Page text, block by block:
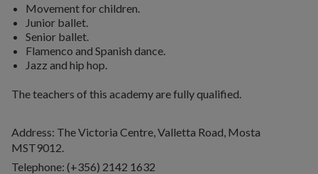
Movement for children.
Junior ballet.
Senior ballet.
Flamenco and Spanish dance.
Jazz and hip hop.
The teachers of this academy are fully qualified.
Address: The Victoria Centre, Valletta Road, Mosta
MST9012.
Telephone: (+356) 2142 1632